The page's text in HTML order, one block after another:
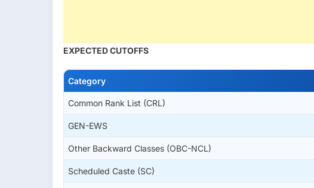
EXPECTED CUTOFFS
Category
Common Rank List (CRL)
GEN-EWS
Other Backward Classes (OBC-NCL)
Scheduled Caste (SC)